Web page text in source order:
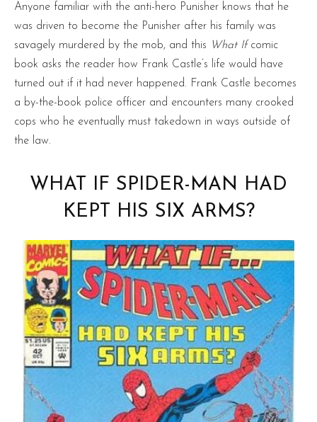
Anyone familiar with the anti-hero Punisher knows that he
was driven to become the Punisher after his family was
savagely murdered by the mob, and this What If comic
book asks the reader how Frank Castle’s life would have
turned out if it had never happened. Frank Castle becomes
a by-the-book police officer and encounters many crooked
cops who he eventually must takedown in ways outside of
the law.
WHAT IF SPIDER-MAN HAD
KEPT HIS SIX ARMS?